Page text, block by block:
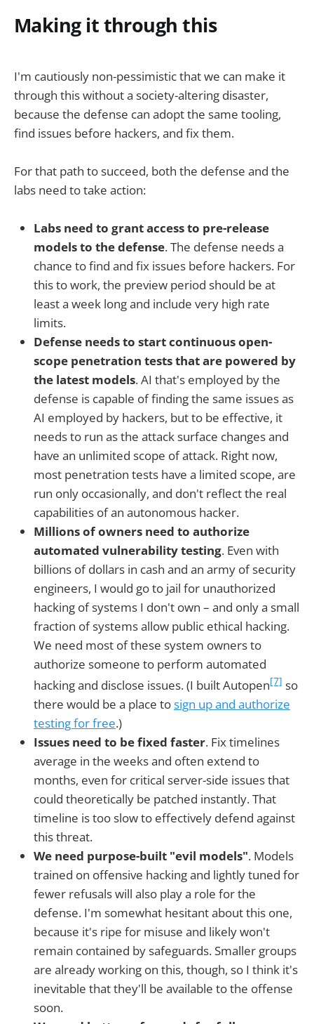
Making it through this
I'm cautiously non-pessimistic that we can make it
through this without a society-altering disaster,
because the defense can adopt the same tooling,
find issues before hackers, and fix them.
For that path to succeed, both the defense and the
labs need to take action:
Labs need to grant access to pre-release
models to the defense. The defense needs a
chance to find and fix issues before hackers. For
this to work, the preview period should be at
least a week long and include very high rate
limits.
Defense needs to start continuous open-
scope penetration tests that are powered by
the latest models. AI that's employed by the
defense is capable of finding the same issues as
AI employed by hackers, but to be effective, it
needs to run as the attack surface changes and
have an unlimited scope of attack. Right now,
most penetration tests have a limited scope, are
run only occasionally, and don't reflect the real
capabilities of an autonomous hacker.
Millions of owners need to authorize
automated vulnerability testing. Even with
billions of dollars in cash and an army of security
engineers, I would go to jail for unauthorized
hacking of systems I don't own – and only a small
fraction of systems allow public ethical hacking.
We need most of these system owners to
authorize someone to perform automated
hacking and disclose issues. (I built Autopen[7] so
there would be a place tosign up and authorize
testing for free.)
Issues need to be fixed faster. Fix timelines
average in the weeks and often extend to
months, even for critical server-side issues that
could theoretically be patched instantly. That
timeline is too slow to effectively defend against
this threat.
We need purpose-built "evil models". Models
trained on offensive hacking and lightly tuned for
fewer refusals will also play a role for the
defense. I'm somewhat hesitant about this one,
because it's ripe for misuse and likely won't
remain contained by safeguards. Smaller groups
are already working on this, though, so I think it's
inevitable that they'll be available to the offense
soon.